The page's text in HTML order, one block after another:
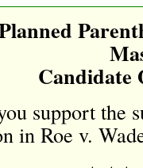
Candidate
support the
in Roe v.